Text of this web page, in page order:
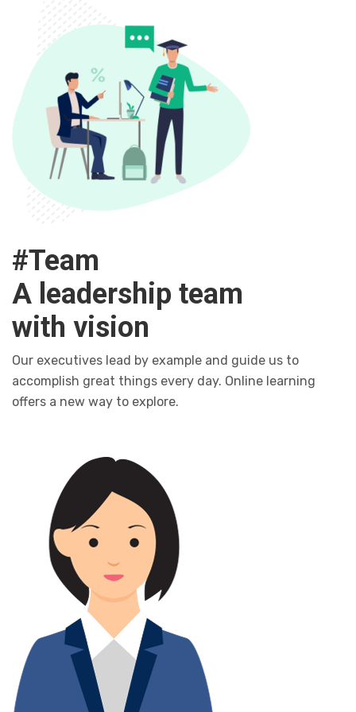
#Team
A leadership team
with vision
Our executives lead by example and guide us to
accomplish great things every day. Online learning
offers a new way to explore.